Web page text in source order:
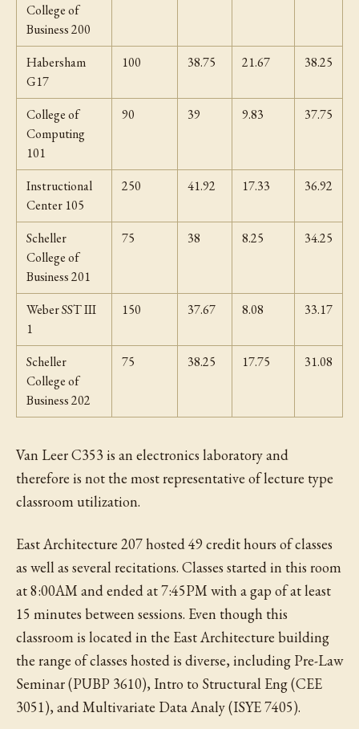
College of
Business 200
Habersham
G17
100 38.75 21.67 38.25
College of
Computing
101
90 39 9.83 37.75
Instructional
Center 105
250 41.92 17.33 36.92
Scheller
College of
Business 201
75 38 8.25 34.25
Weber SST III
1
150 37.67 8.08 33.17
Scheller
College of
Business 202
75 38.25 17.75 31.08
Van Leer C353 is an electronics laboratory and
therefore is not the most representative of lecture type
classroom utilization.
East Architecture 207 hosted 49 credit hours of classes
as well as several recitations. Classes started in this room
at 8:00AM and ended at 7:45PM with a gap of at least
15 minutes between sessions. Even though this
classroom is located in the East Architecture building
the range of classes hosted is diverse, including Pre-Law
Seminar (PUBP 3610), Intro to Structural Eng (CEE
3051), and Multivariate Data Analy (ISYE 7405).